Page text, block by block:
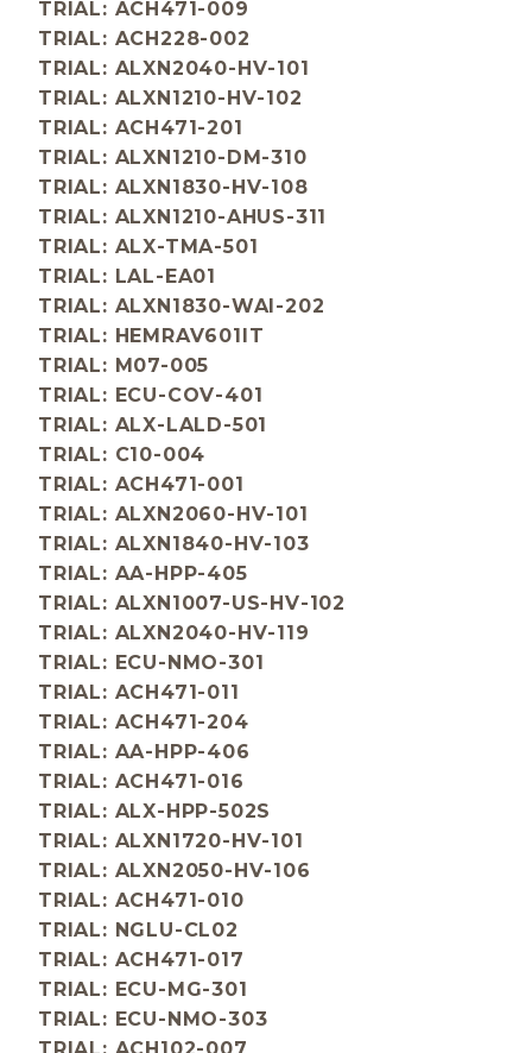
TRIAL: ACH471-009
TRIAL: ACH228-002
TRIAL: ALXN2040-HV-101
TRIAL: ALXN1210-HV-102
TRIAL: ACH471-201
TRIAL: ALXN1210-DM-310
TRIAL: ALXN1830-HV-108
TRIAL: ALXN1210-AHUS-311
TRIAL: ALX-TMA-501
TRIAL: LAL-EA01
TRIAL: ALXN1830-WAI-202
TRIAL: HEMRAV601IT
TRIAL: M07-005
TRIAL: ECU-COV-401
TRIAL: ALX-LALD-501
TRIAL: C10-004
TRIAL: ACH471-001
TRIAL: ALXN2060-HV-101
TRIAL: ALXN1840-HV-103
TRIAL: AA-HPP-405
TRIAL: ALXN1007-US-HV-102
TRIAL: ALXN2040-HV-119
TRIAL: ECU-NMO-301
TRIAL: ACH471-011
TRIAL: ACH471-204
TRIAL: AA-HPP-406
TRIAL: ACH471-016
TRIAL: ALX-HPP-502S
TRIAL: ALXN1720-HV-101
TRIAL: ALXN2050-HV-106
TRIAL: ACH471-010
TRIAL: NGLU-CL02
TRIAL: ACH471-017
TRIAL: ECU-MG-301
TRIAL: ECU-NMO-303